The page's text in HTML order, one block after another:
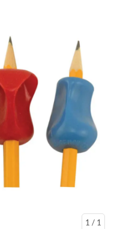
1 / 1